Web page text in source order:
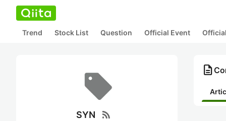
Trend Stock List Question Official Event
SYN rss_feed
description